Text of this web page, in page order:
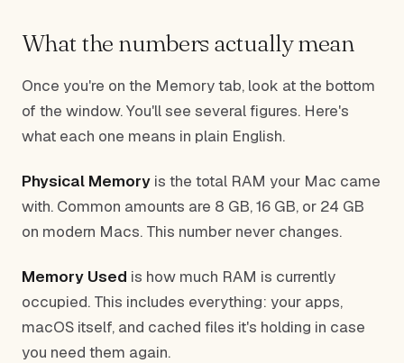
What the numbers actually mean
Once you're on the Memory tab, look at the bottom
of the window. You'll see several figures. Here's
what each one means in plain English.
Physical Memory is the total RAM your Mac came
with. Common amounts are 8 GB, 16 GB, or 24 GB
on modern Macs. This number never changes.
Memory Used is how much RAM is currently
occupied. This includes everything: your apps,
macOS itself, and cached files it's holding in case
you need them again.